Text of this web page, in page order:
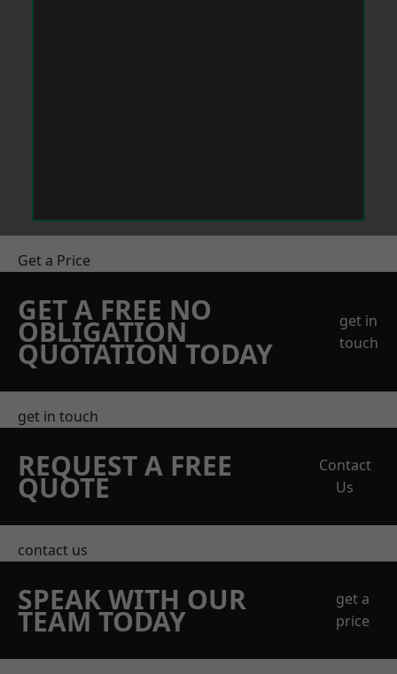
Get a Price
GET A FREE NO
OBLIGATION
QUOTATION TODAY
get in
touch
get in touch
REQUEST A FREE
QUOTE
Contact
Us
contact us
SPEAK WITH OUR
TEAM TODAY
get a
price